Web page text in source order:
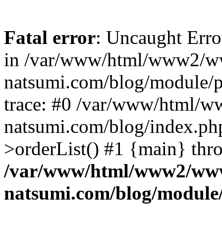
Fatal error: Uncaught
in /var/www/html/www2/
natsumi.com/blog/module/
trace: #0 /var/www/html/
natsumi.com/blog/
>orderList() #1 {main}
/var/www/html/www2/
natsumi.com/blog/